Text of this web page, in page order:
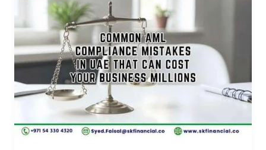
Compliance
Mistakes
in
That
Your